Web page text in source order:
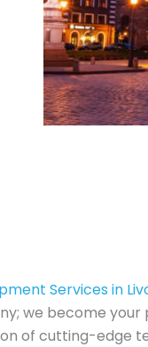
Services in
we become your
of cutting-edge